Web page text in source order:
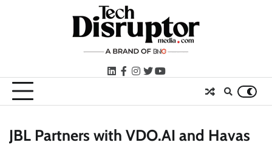
LinkedIn
facebook
instagram
twitteryoutube
JBL Partners with VDO.AI and Havas